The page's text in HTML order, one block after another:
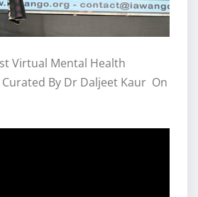
Virtual Mental Health
By Dr Daljeet Kaur On